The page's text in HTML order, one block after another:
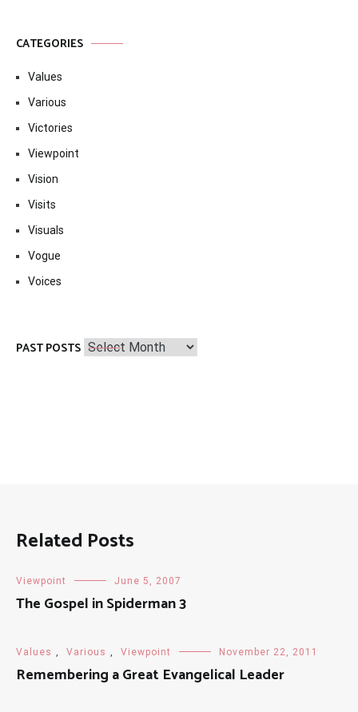
CATEGORIES
Values
Various
Victories
Viewpoint
Vision
Visits
Visuals
Vogue
Voices
PAST POSTS Past
Posts
Related Posts
Viewpoint June 5, 2007
The Gospel in Spiderman 3
Values Various Viewpoint November 22, 2011
Remembering a Great Evangelical Leader